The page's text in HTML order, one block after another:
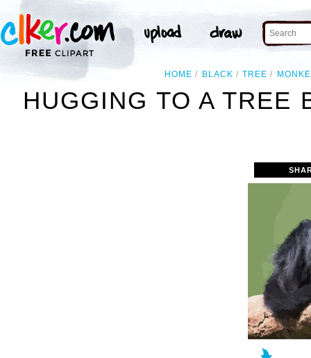
HOME BLACK TREE
HUGGING TO A TREE